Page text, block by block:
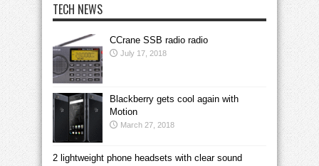
TECH NEWS
CCrane SSB radio radio
July 17, 2018
Blackberry gets cool again with
Motion
March 27, 2018
2 lightweight phone headsets with clear sound